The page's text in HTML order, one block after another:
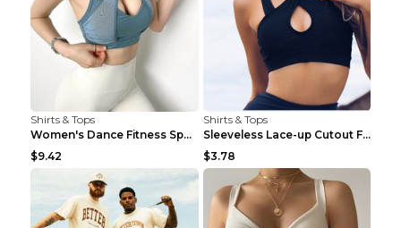
Shirts & Tops
Women's Dance Fitness Sports Underwear Shockproof ...
$9.42
Shirts & Tops
Sleeveless Lace-up Cutout Fitness Sports Vest Blac...
$3.78